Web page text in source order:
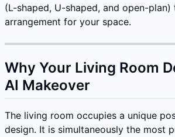
(L-shaped, U-shaped, and open-
arrangement for your space.
Why Your Living Room
AI Makeover
The living room occupies a unique
design. It is simultaneously the most